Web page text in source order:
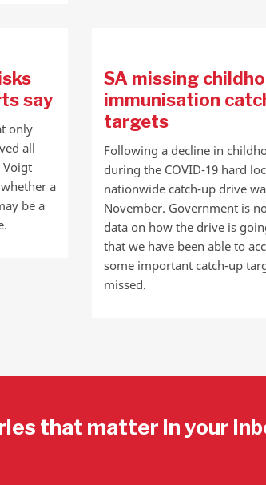
say
only
all
Voigt
a
be a
SA missing
immunisation
targets
Following a decline in
during the COVID-19 hard
nationwide catch-up drive
November. Government is
data on how the drive is
that we have been able to
some important catch-up
missed.
that matter in your